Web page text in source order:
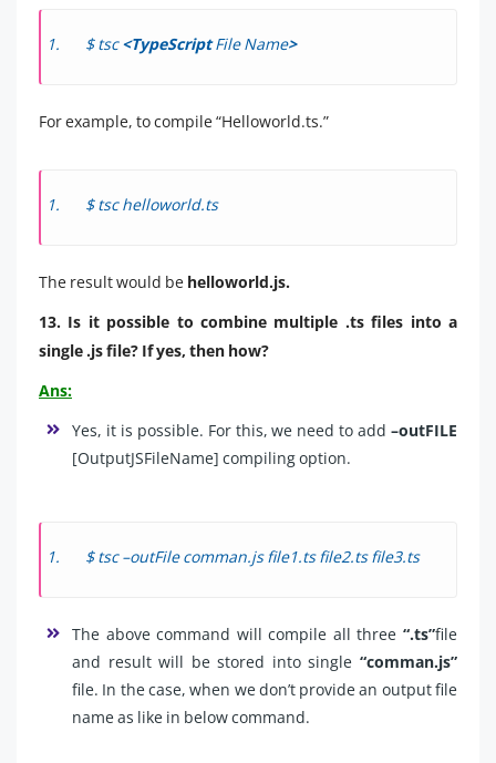
$ tsc<TypeScriptFile Name>
For example, to compile “Helloworld.ts.”
$ tsc helloworld.ts
The result would be helloworld.js.
13. Is it possible to combine multiple .ts files into a
single .js file? If yes, then how?
Ans:
Yes, it is possible. For this, we need to add –outFILE
[OutputJSFileName] compiling option.
$ tsc –outFile comman.js file1.ts file2.ts file3.ts
The above command will compile all three “.ts”file
and result will be stored into single “comman.js”
file. In the case, when we don’t provide an output file
name as like in below command.